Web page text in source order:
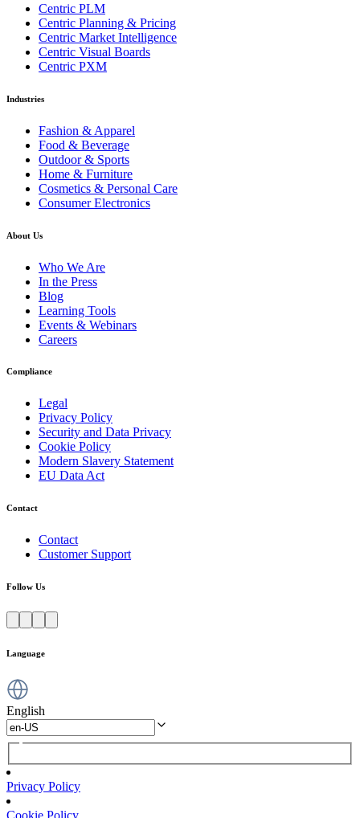
Centric PLM
Centric Planning & Pricing
Centric Market Intelligence
Centric Visual Boards
Centric PXM
Industries
Fashion & Apparel
Food & Beverage
Outdoor & Sports
Home & Furniture
Cosmetics & Personal Care
Consumer Electronics
About Us
Who We Are
In the Press
Blog
Learning Tools
Events & Webinars
Careers
Compliance
Legal
Privacy Policy
Security and Data Privacy
Cookie Policy
Modern Slavery Statement
EU Data Act
Contact
Contact
Customer Support
Follow Us
Language
English
Privacy Policy
Cookie Policy